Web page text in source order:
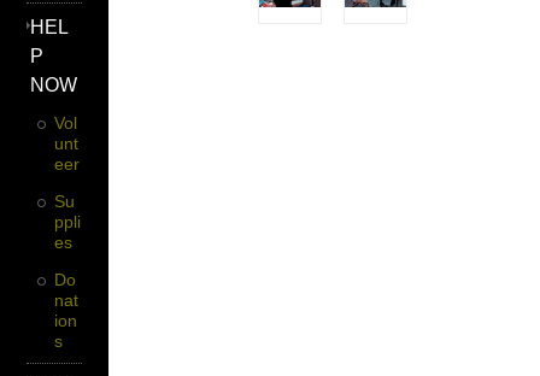
HEL
P
NOW
Vol
Unt
Eer
Su
Ppli
Es
Do
Nat
Ion
S